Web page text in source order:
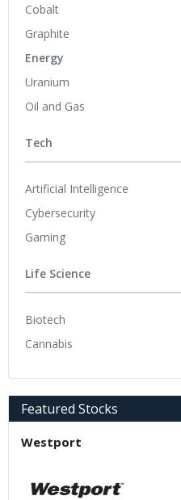
Cobalt
Graphite
Energy
Uranium
Oil and Gas
Tech
Artificial Intelligence
Cybersecurity
Gaming
Life Science
Biotech
Cannabis
Featured Stocks
Westport